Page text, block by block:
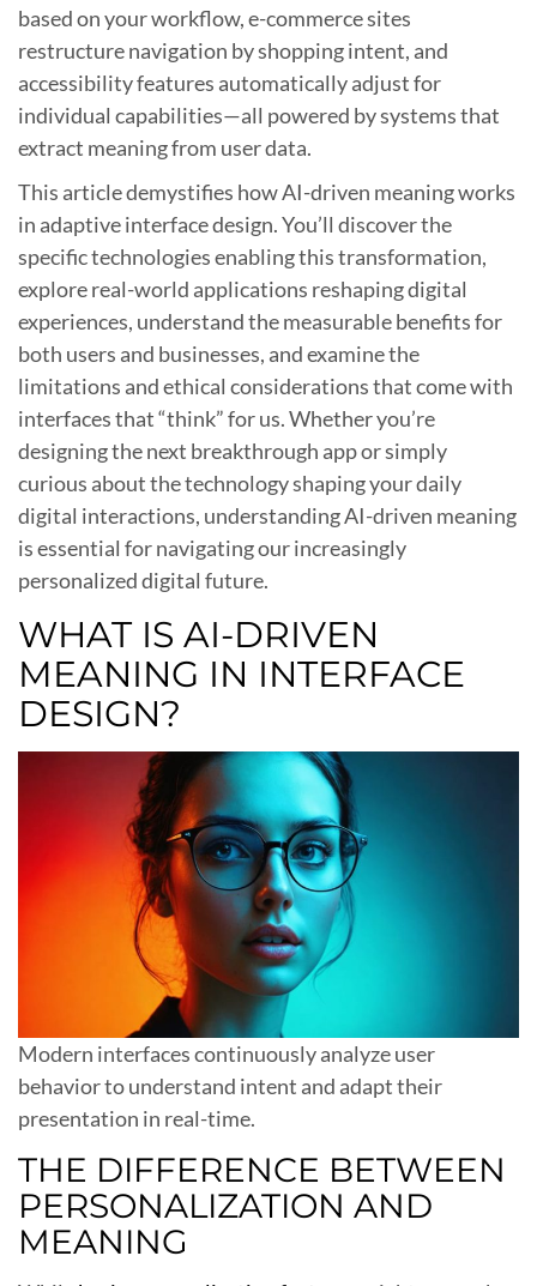
based on your workflow, e-commerce sites
restructure navigation by shopping intent, and
accessibility features automatically adjust for
individual capabilities—all powered by systems that
extract meaning from user data.
This article demystifies how AI-driven meaning works
in adaptive interface design. You’ll discover the
specific technologies enabling this transformation,
explore real-world applications reshaping digital
experiences, understand the measurable benefits for
both users and businesses, and examine the
limitations and ethical considerations that come with
interfaces that “think” for us. Whether you’re
designing the next breakthrough app or simply
curious about the technology shaping your daily
digital interactions, understanding AI-driven meaning
is essential for navigating our increasingly
personalized digital future.
WHAT IS AI-DRIVEN
MEANING IN INTERFACE
DESIGN?
Modern interfaces continuously analyze user
behavior to understand intent and adapt their
presentation in real-time.
THE DIFFERENCE BETWEEN
PERSONALIZATION AND
MEANING